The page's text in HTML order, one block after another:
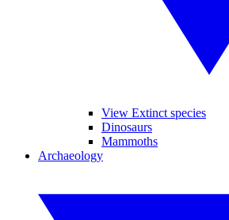
View Extinct species
Dinosaurs
Mammoths
Archaeology